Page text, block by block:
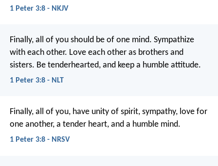
1 Peter 3:8 - NKJV
Finally, all of you should be of one mind. Sympathize
with each other. Love each other as brothers and
sisters. Be tenderhearted, and keep a humble attitude.
1 Peter 3:8 - NLT
Finally, all of you, have unity of spirit, sympathy, love for
one another, a tender heart, and a humble mind.
1 Peter 3:8 - NRSV